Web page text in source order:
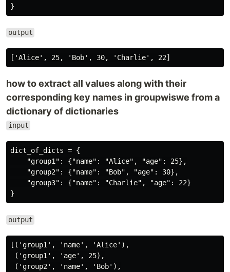
output
how to extract all values along with their
corresponding key names in groupwiswe from a
dictionary of dictionaries
input
dict_of_dicts = {
    "group1": {"name": "Alice", "age": 25},
    "group2": {"name": "Bob", "age": 30},
    "group3": {"name": "Charlie", "age": 22}
output
[('group1', 'name', 'Alice'),
('group1', 'age', 25),
('group2', 'name', 'Bob'),